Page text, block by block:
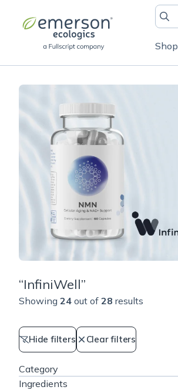
Shop
“InfiniWell”
Showing 24 out of 28 results
Hide filters Clear filters
Category
Ingredients